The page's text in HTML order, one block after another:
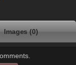
Images (0)